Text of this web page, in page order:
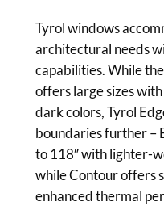
Tyrol windows
architectural needs
capabilities. While
offers large sizes
dark colors, Tyrol
boundaries further –
to 118″ with lighter-
while Contour offers
enhanced thermal